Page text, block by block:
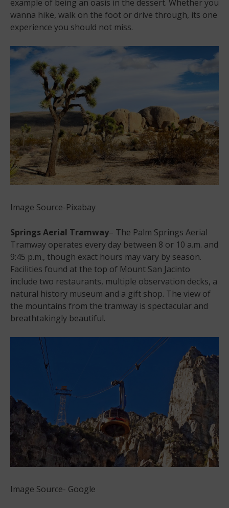
example of being an oasis in the dessert. Whether you
wanna hike, walk on the foot or drive through, its one
experience you should not miss.
Image Source-Pixabay
Springs Aerial Tramway– The Palm Springs Aerial
Tramway operates every day between 8 or 10 a.m. and
9:45 p.m., though exact hours may vary by season.
Facilities found at the top of Mount San Jacinto
include two restaurants, multiple observation decks, a
natural history museum and a gift shop. The view of
the mountains from the tramway is spectacular and
breathtakingly beautiful.
Image Source- Google